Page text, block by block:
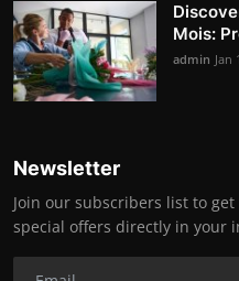
Mois:
admin Jan
Newsletter
Join our subscribers list to
special offers directly in your